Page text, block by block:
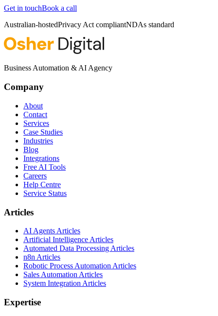
Get in touchBook a call
Australian-hostedPrivacy Act compliantNDAs standard
Business Automation & AI Agency
Company
About
Contact
Services
Case Studies
Industries
Blog
Integrations
Free AI Tools
Careers
Help Centre
Service Status
Articles
AI Agents Articles
Artificial Intelligence Articles
Automated Data Processing Articles
n8n Articles
Robotic Process Automation Articles
Sales Automation Articles
System Integration Articles
Expertise